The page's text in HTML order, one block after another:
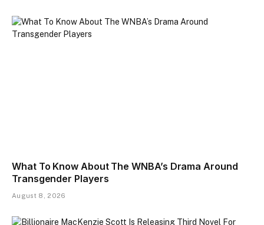
What To Know About The WNBA’s Drama Around
Transgender Players
August 8, 2026